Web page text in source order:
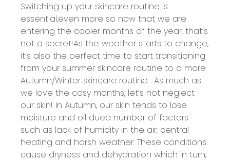
Switching up your skincare routine is
essential,even more so now that we are
entering the cooler months of the year, that’s
not a secret!As the weather starts to change,
it’s also the perfect time to start transitioning
from your summer skincare routine to a more
Autumn/Winter skincare routine. As much as
we love the cosy months, let’s not neglect
our skin! In Autumn, our skin tends to lose
moisture and oil duea number of factors
such as lack of humidity in the air, central
heating and harsh weather. These conditions
cause dryness and dehydration which in turn,